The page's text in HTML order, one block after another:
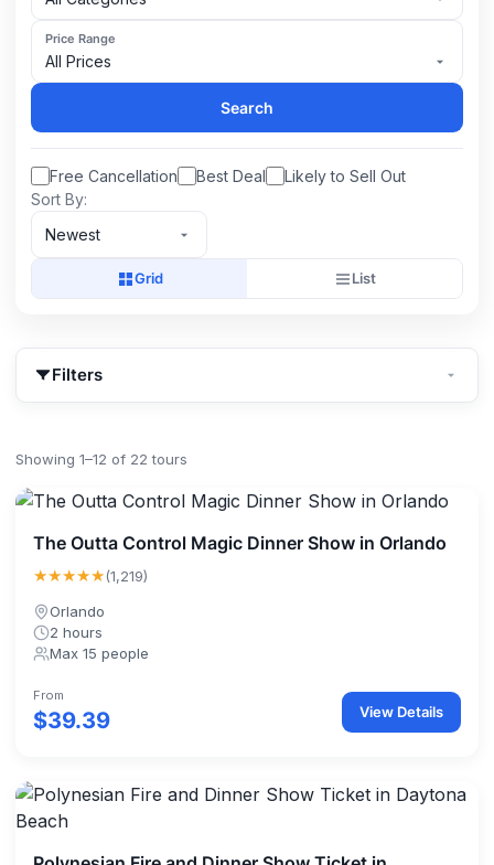
Price Range
All Prices
Search
Free Cancellation Best Deal
Likely to Sell Out
Sort By:
Newest
Grid List
Filters
Showing 1–12 of 22 tours
The Outta Control Magic Dinner Show in Orlando
★★★★★(1,219)
Orlando
2 hours
Max 15 people
From
$39.39 View Details